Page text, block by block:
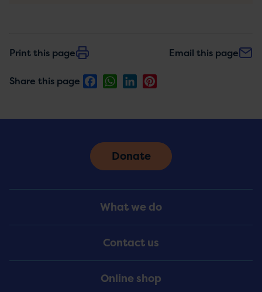
Print this page Email this page
Share this page FacebookWhatsApp
LinkedIn
Menu
What we do
Contact us
Online shop
Donate